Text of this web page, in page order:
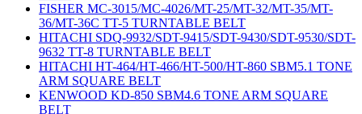
FISHER MC-3015/MC-4026/MT-25/MT-32/MT-35/MT-
36/MT-36C TT-5 TURNTABLE BELT
HITACHI SDQ-9932/SDT-9415/SDT-9430/SDT-9530/SDT-
9632 TT-8 TURNTABLE BELT
HITACHI HT-464/HT-466/HT-500/HT-860 SBM5.1 TONE
ARM SQUARE BELT
KENWOOD KD-850 SBM4.6 TONE ARM SQUARE
BELT